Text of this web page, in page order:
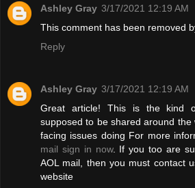
Ashley Gray 3/17/2021 12:19 AM
This comment has been removed
Reply
Ashley Gray 3/17/2021 12:19 AM
Great article! This is the kind
supposed to be shared around
facing issues doing For more
mail sign in now. If you too are
AOL mail, then you must contact
website